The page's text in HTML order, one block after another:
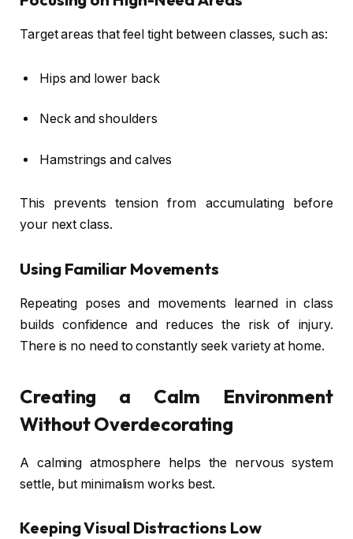
Target areas that feel tight between classes, such as:
Hips and lower back
Neck and shoulders
Hamstrings and calves
This prevents tension from accumulating before
your next class.
Using Familiar Movements
Repeating poses and movements learned in class
builds confidence and reduces the risk of injury.
There is no need to constantly seek variety at home.
Creating a Calm Environment
Without Overdecorating
A calming atmosphere helps the nervous system
settle, but minimalism works best.
Keeping Visual Distractions Low